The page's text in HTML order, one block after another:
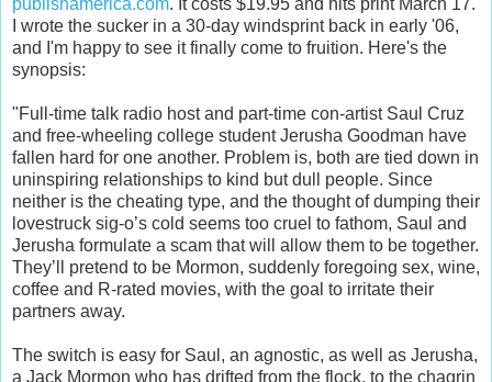
I wrote the sucker in a 30-day windsprint back in early '06,
and I'm happy to see it finally come to fruition. Here's the
synopsis:
"Full-time talk radio host and part-time con-artist Saul Cruz
and free-wheeling college student Jerusha Goodman have
fallen hard for one another. Problem is, both are tied down in
uninspiring relationships to kind but dull people. Since
neither is the cheating type, and the thought of dumping their
lovestruck sig-o’s cold seems too cruel to fathom, Saul and
Jerusha formulate a scam that will allow them to be together.
They’ll pretend to be Mormon, suddenly foregoing sex, wine,
coffee and R-rated movies, with the goal to irritate their
partners away.
The switch is easy for Saul, an agnostic, as well as Jerusha,
a Jack Mormon who has drifted from the flock, to the chagrin